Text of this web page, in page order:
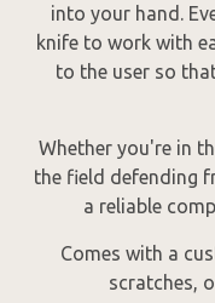
into your hand.
knife to work with
to the user so
Whether you're in
the field defending
a reliable
Comes with a
scratches,